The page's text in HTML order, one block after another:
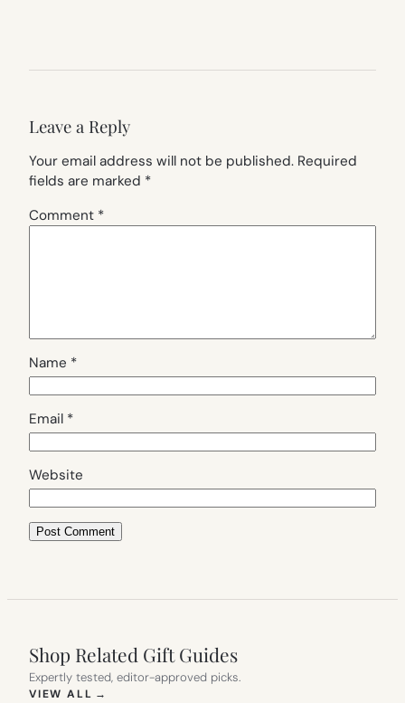
Leave a Reply
Your email address will not be published. Required
fields are marked *
Comment *
Name *
Email *
Website
Shop Related Gift Guides
Expertly tested, editor-approved picks.
VIEW ALL →